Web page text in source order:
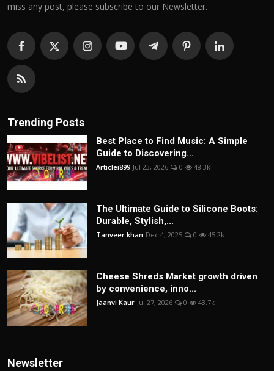
miss any post, please subscribe to our Newsletter.
Trending Posts
Best Place to Find Music: A Simple
Guide to Discovering...
Articlei899 Jul 23, 2026 0 48.3k
The Ultimate Guide to Silicone Boots:
Durable, Stylish,...
Tanveer khan Dec 4, 2025 0 45.2k
Cheese Shreds Market growth driven
by convenience, inno...
Jaanvi Kaur Jul 27, 2026 0 43.7k
Newsletter